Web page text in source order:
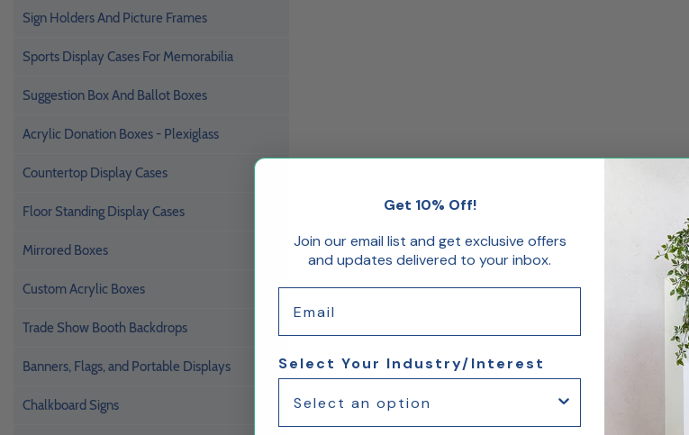
Sign Holders And Picture Frames
Sports Display Cases For Memorabilia
Suggestion Box And Ballot Boxes
Acrylic Donation Boxes - Plexiglass
Countertop Display Cases
Floor Standing Display Cases
Mirrored Boxes
Custom Acrylic Boxes
Trade Show Booth Backdrops
Banners, Flags, and Portable Displays
Chalkboard Signs
Get 10% Off!
Join our email list and get exclusive offers
and updates delivered to your inbox.
Select Your Industry/Interest